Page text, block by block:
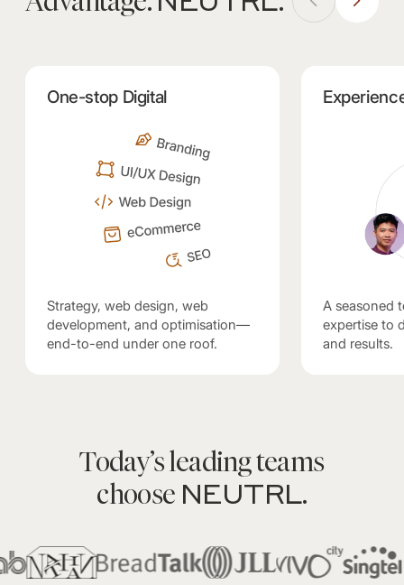
One-stop Digital
Strategy, web design, web
development, and optimisation—
end-to-end under one roof.
A seasoned
expertise to
and results.
Today’s leading teams
choose NEUTRL.